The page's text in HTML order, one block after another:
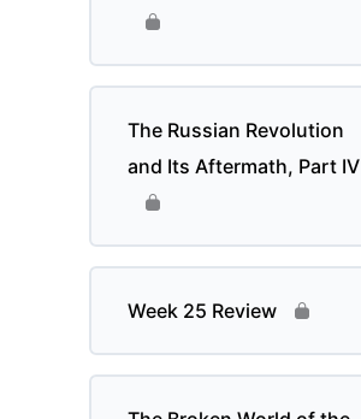
The Russian Revolution
and Its Aftermath, Part IV
Week 25 Review